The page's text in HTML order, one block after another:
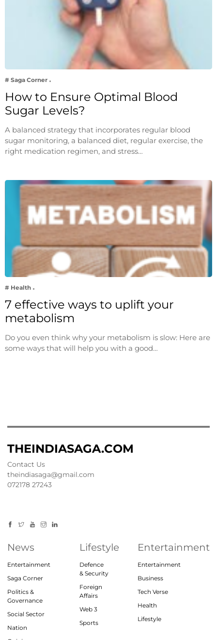
# Saga Corner
How to Ensure Optimal Blood
Sugar Levels?
A balanced strategy that incorporates regular blood
sugar monitoring, a balanced diet, regular exercise, the
right medication regimen, and stress…
# Health
7 effective ways to uplift your
metabolism
Do you even think why your metabolism is slow: Here are
some ways that will help you with a good…
THEINDIASAGA.COM
Contact Us
theindiasaga@gmail.com
072178 27243
News
Entertainment
Saga Corner
Politics &
Governance
Social Sector
Nation
Lifestyle
Defence
& Security
Foreign
Affairs
Web 3
Sports
Entertainment
Entertainment
Business
Tech Verse
Health
Lifestyle